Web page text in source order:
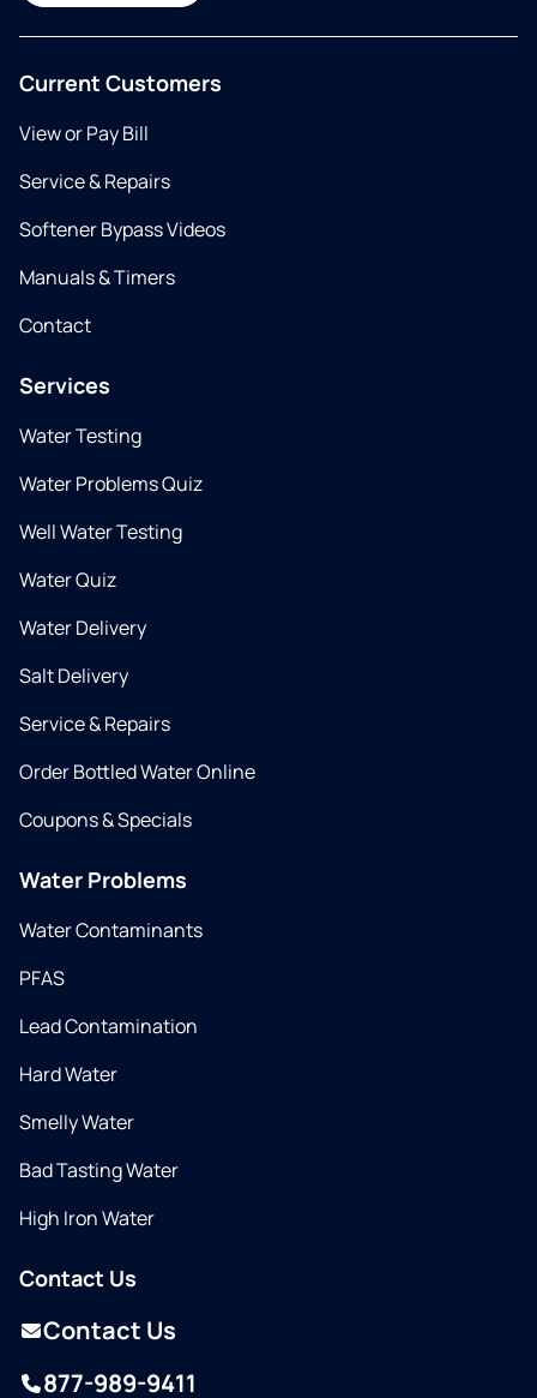
Current Customers
View or Pay Bill
Service & Repairs
Softener Bypass Videos
Manuals & Timers
Contact
Services
Water Testing
Water Problems Quiz
Well Water Testing
Water Quiz
Water Delivery
Salt Delivery
Service & Repairs
Order Bottled Water Online
Coupons & Specials
Water Problems
Water Contaminants
PFAS
Lead Contamination
Hard Water
Smelly Water
Bad Tasting Water
High Iron Water
Contact Us
Contact Us
877-989-9411